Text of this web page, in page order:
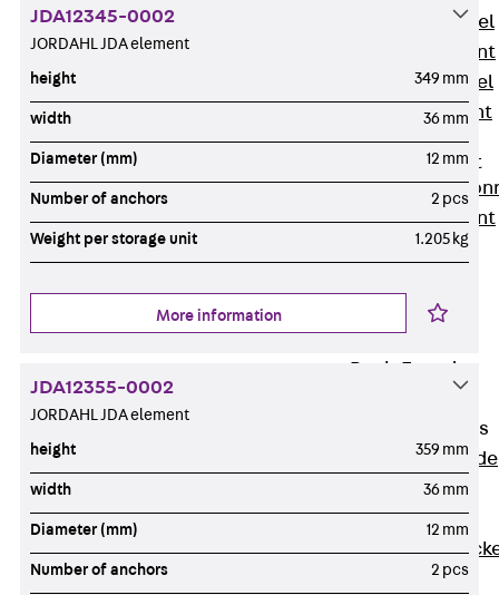
Stainless Steel
Reinforcement
Stainless steel
reinforcement
Masonry
Reinforcement
Back
Reinforcement
GRIPRIP®
Accessories
Facade Fastening
Back
Facade
Facade Brackets
Back Facade
Brackets
Brickwork
Support
JVAeco+
JDA12345-0002
JORDAHL JDA element
height 349 mm
width 36 mm
Diameter (mm) 12 mm
Number of anchors 2 pcs
Weight per storage unit 1.205 kg
More information
JDA12355-0002
JORDAHL JDA element
height 359 mm
width 36 mm
Diameter (mm) 12 mm
Number of anchors 2 pcs